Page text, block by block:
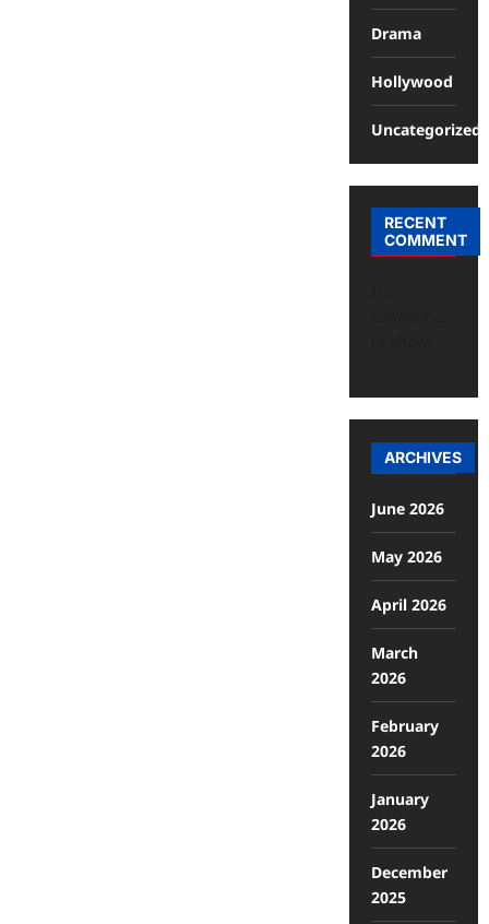
Drama
Hollywood
Uncategorized
RECENT
COMMENT
ARCHIVES
June 2026
May 2026
April 2026
March
2026
February
2026
January
2026
December
2025